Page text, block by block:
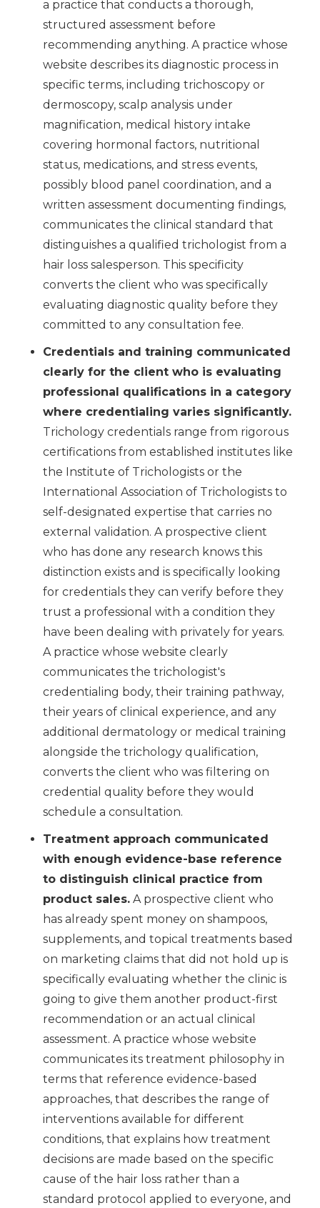
a practice that conducts a thorough,
structured assessment before
recommending anything. A practice whose
website describes its diagnostic process in
specific terms, including trichoscopy or
dermoscopy, scalp analysis under
magnification, medical history intake
covering hormonal factors, nutritional
status, medications, and stress events,
possibly blood panel coordination, and a
written assessment documenting findings,
communicates the clinical standard that
distinguishes a qualified trichologist from a
hair loss salesperson. This specificity
converts the client who was specifically
evaluating diagnostic quality before they
committed to any consultation fee.
Credentials and training communicated
clearly for the client who is evaluating
professional qualifications in a category
where credentialing varies significantly.
Trichology credentials range from rigorous
certifications from established institutes like
the Institute of Trichologists or the
International Association of Trichologists to
self-designated expertise that carries no
external validation. A prospective client
who has done any research knows this
distinction exists and is specifically looking
for credentials they can verify before they
trust a professional with a condition they
have been dealing with privately for years.
A practice whose website clearly
communicates the trichologist's
credentialing body, their training pathway,
their years of clinical experience, and any
additional dermatology or medical training
alongside the trichology qualification,
converts the client who was filtering on
credential quality before they would
schedule a consultation.
Treatment approach communicated
with enough evidence-base reference
to distinguish clinical practice from
product sales. A prospective client who
has already spent money on shampoos,
supplements, and topical treatments based
on marketing claims that did not hold up is
specifically evaluating whether the clinic is
going to give them another product-first
recommendation or an actual clinical
assessment. A practice whose website
communicates its treatment philosophy in
terms that reference evidence-based
approaches, that describes the range of
interventions available for different
conditions, that explains how treatment
decisions are made based on the specific
cause of the hair loss rather than a
standard protocol applied to everyone, and